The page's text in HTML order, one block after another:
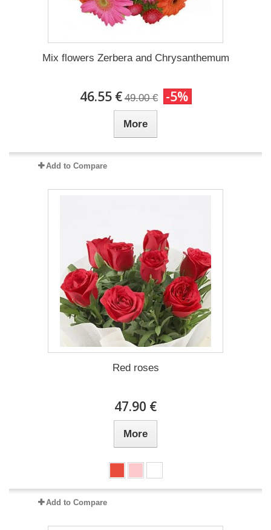
Mix flowers Zerbera and Chrysanthemum
46.55 € 49.00 € -5%
More
Add to Compare
Red roses
47.90 €
More
Add to Compare